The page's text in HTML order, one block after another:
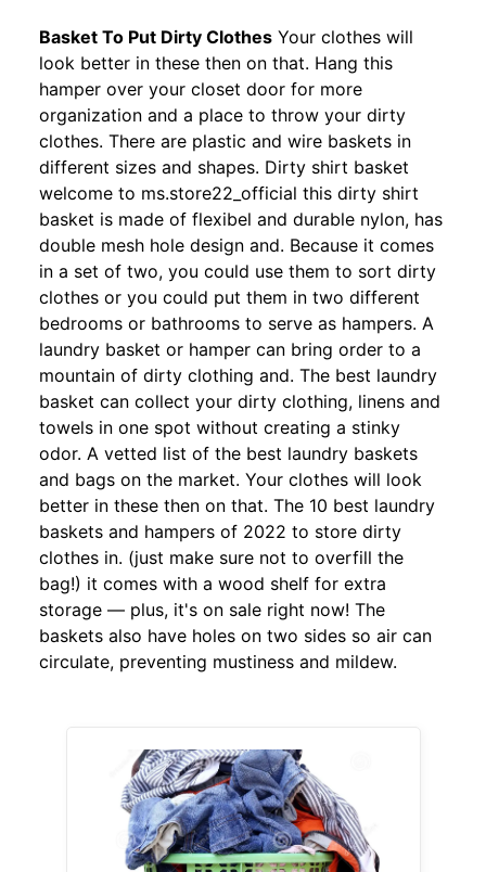
Basket To Put Dirty Clothes Your clothes will
look better in these then on that. Hang this
hamper over your closet door for more
organization and a place to throw your dirty
clothes. There are plastic and wire baskets in
different sizes and shapes. Dirty shirt basket
welcome to ms.store22_official this dirty shirt
basket is made of flexibel and durable nylon, has
double mesh hole design and. Because it comes
in a set of two, you could use them to sort dirty
clothes or you could put them in two different
bedrooms or bathrooms to serve as hampers. A
laundry basket or hamper can bring order to a
mountain of dirty clothing and. The best laundry
basket can collect your dirty clothing, linens and
towels in one spot without creating a stinky
odor. A vetted list of the best laundry baskets
and bags on the market. Your clothes will look
better in these then on that. The 10 best laundry
baskets and hampers of 2022 to store dirty
clothes in. (just make sure not to overfill the
bag!) it comes with a wood shelf for extra
storage — plus, it's on sale right now! The
baskets also have holes on two sides so air can
circulate, preventing mustiness and mildew.